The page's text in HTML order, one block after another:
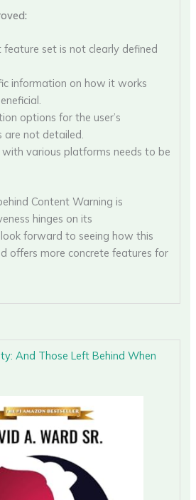
feature set is not clearly defined
information on how it works
options for the user’s
are not detailed.
various platforms needs to be
Content Warning is
hinges on its
forward to seeing how this
offers more concrete features for
And Those Left Behind When